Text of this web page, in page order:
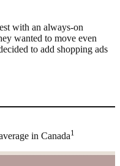
with an always-on
wanted to move even
to add shopping ads
in Canada1